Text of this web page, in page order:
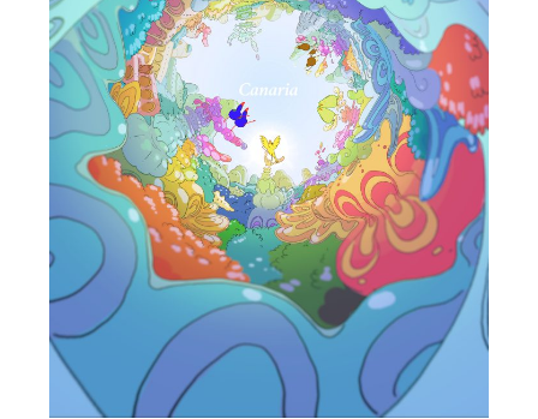
In a space isolated from the rest of the world, without
the existence of others as an anchoring point, can
one’s life still be construed the same as it used to
be?
Starting from the situation of “being isolated,” this
work is aimed to reproduce a certain sense of
stagnation of space and time, of repetition, and of
inescapable fate. By delivering an immersive visual
experience with a VR device, along with a
synchronized installation as well as a narrative that
blends images and tactile senses, this work offers a
media experience that channels in an otherworldly
dimension of time and space.